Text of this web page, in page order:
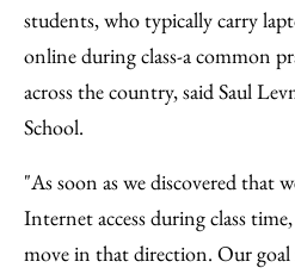
students, who typically carry
online during class-a common
across the country, said Saul
School.
"As soon as we discovered that
Internet access during class
move in that direction. Our goal